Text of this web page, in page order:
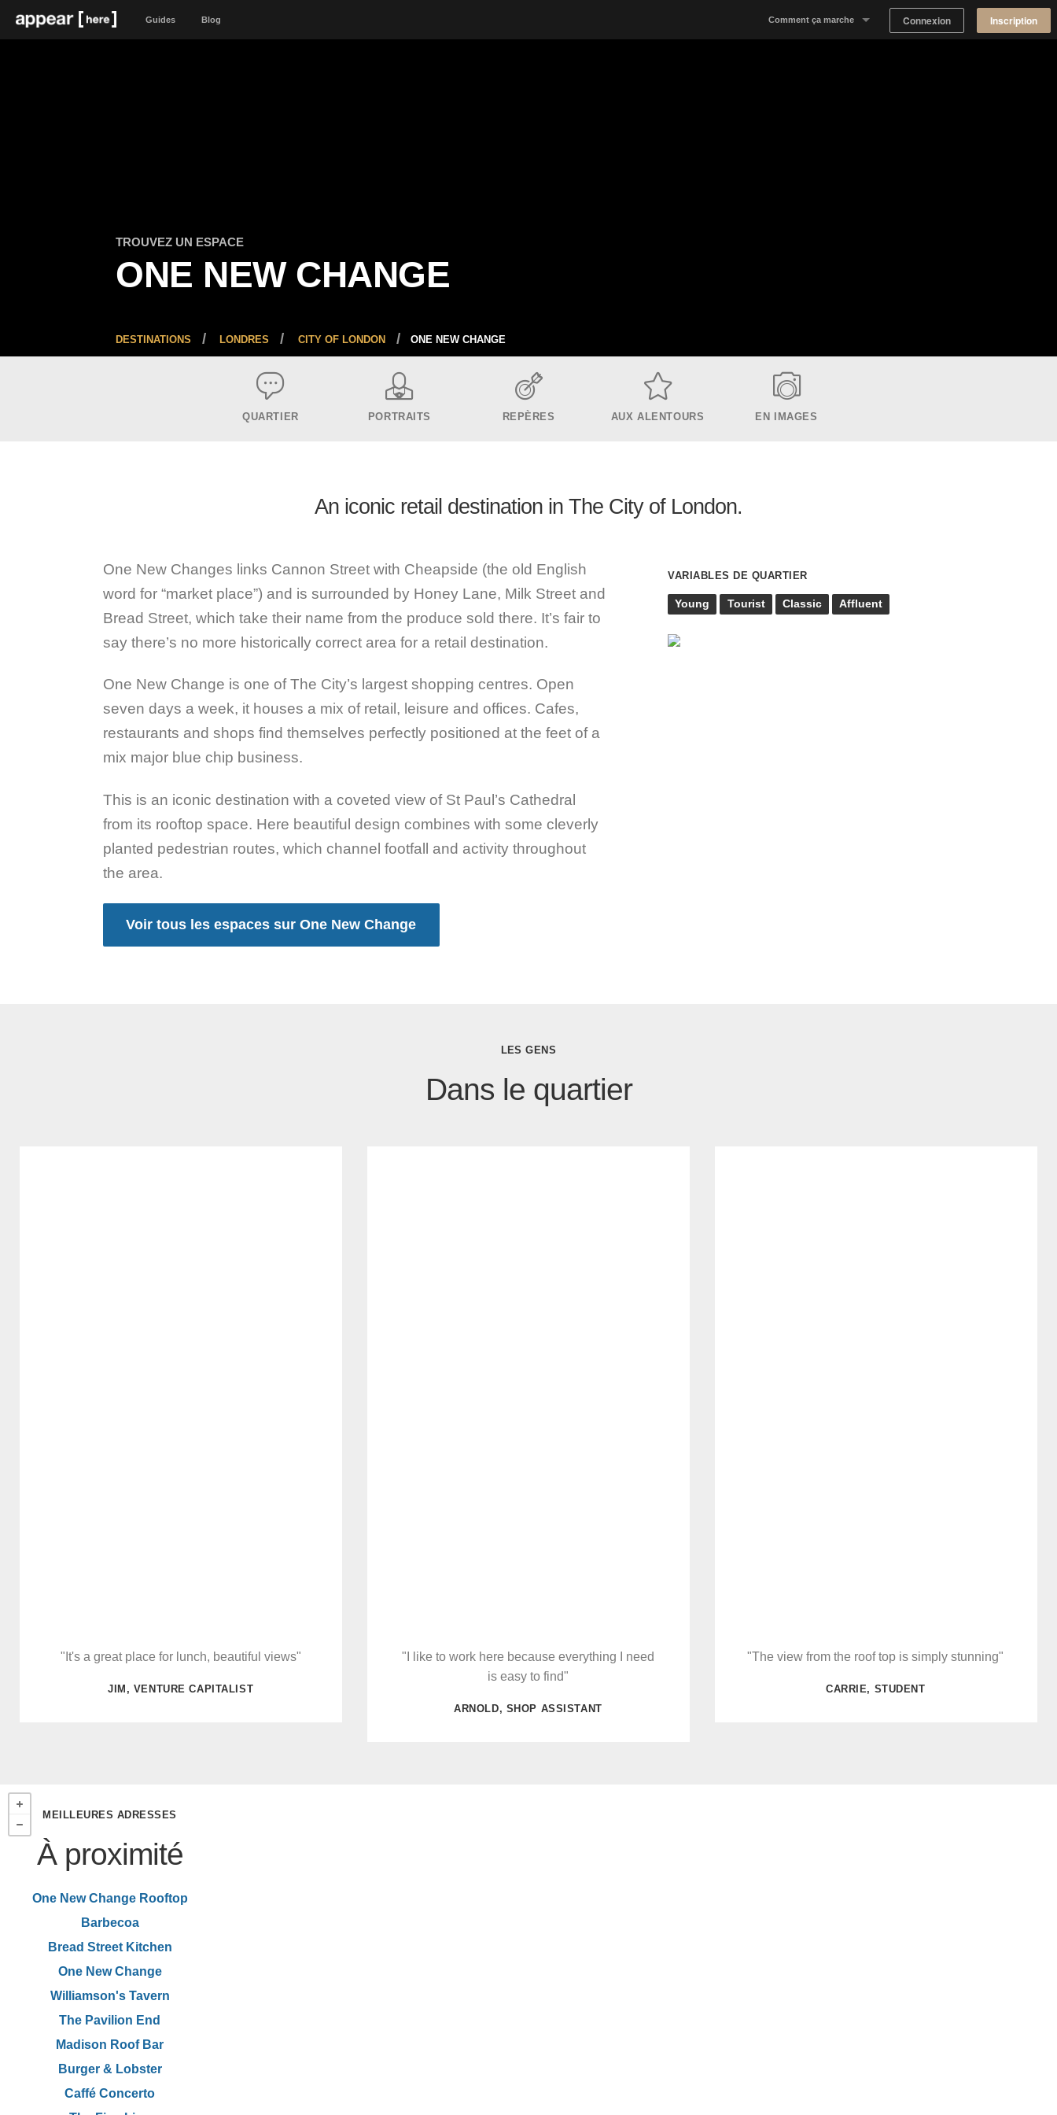
Guides Blog Comment ça marche Connexion Inscription
TROUVEZ UN ESPACE
ONE NEW CHANGE
DESTINATIONS LONDRES CITY OF LONDON ONE NEW CHANGE
QUARTIER PORTRAITS REPÈRES AUX ALENTOURS EN IMAGES
An iconic retail destination in The City of London.
One New Changes links Cannon Street with Cheapside (the old English
word for “market place”) and is surrounded by Honey Lane, Milk Street and
Bread Street, which take their name from the produce sold there. It’s fair to
say there’s no more historically correct area for a retail destination.
One New Change is one of The City’s largest shopping centres. Open
seven days a week, it houses a mix of retail, leisure and offices. Cafes,
restaurants and shops find themselves perfectly positioned at the feet of a
mix major blue chip business.
This is an iconic destination with a coveted view of St Paul’s Cathedral
from its rooftop space. Here beautiful design combines with some cleverly
planted pedestrian routes, which channel footfall and activity throughout
the area.
Voir tous les espaces sur One New Change
VARIABLES DE QUARTIER
Young Tourist Classic Affluent
LES GENS
Dans le quartier
"It's a great place for lunch, beautiful views"
JIM, VENTURE CAPITALIST
"I like to work here because everything I need
is easy to find"
ARNOLD, SHOP ASSISTANT
"The view from the roof top is simply stunning"
CARRIE, STUDENT
MEILLEURES ADRESSES
À proximité
One New Change Rooftop
Barbecoa
Bread Street Kitchen
One New Change
Williamson's Tavern
The Pavilion End
Madison Roof Bar
Burger & Lobster
Caffé Concerto